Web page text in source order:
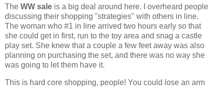
The WW sale is a big deal around here. I overheard people
discussing their shopping "strategies" with others in line.
The woman who #1 in line arrived two hours early so that
she could get in first, run to the toy area and snag a castle
play set. She knew that a couple a few feet away was also
planning on purchasing the set, and there was no way she
was going to let them have it.
This is hard core shopping, people! You could lose an arm